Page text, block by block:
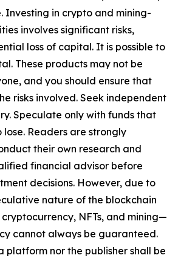
Investing in crypto and mining-
involves significant risks,
loss of capital. It is possible to
These products may not be
and you should ensure that
risks involved. Seek independent
Speculate only with funds that
Readers are strongly
their own research and
financial advisor before
decisions. However, due to
nature of the blockchain
NFTs, and mining—
cannot always be guaranteed.
platform nor the publisher shall be